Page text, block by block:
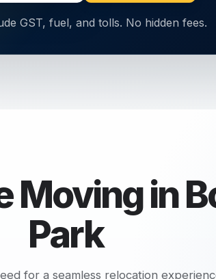
GST, fuel, and tolls. No hidden fees.
Moving in
Park
for a seamless relocation